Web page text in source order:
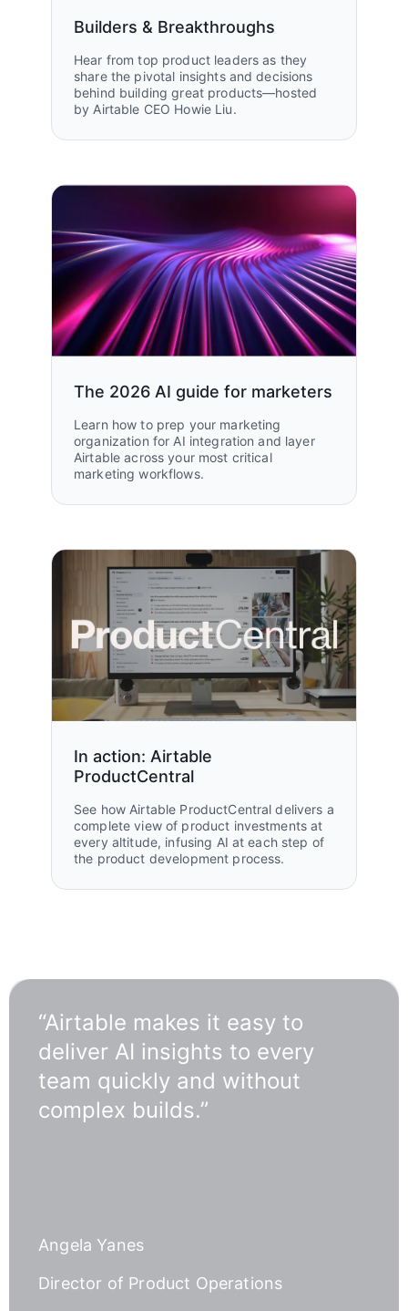
Builders & Breakthroughs
Hear from top product leaders as they
share the pivotal insights and decisions
behind building great products—hosted
by Airtable CEO Howie Liu.
The 2026 AI guide for marketers
Learn how to prep your marketing
organization for AI integration and layer
Airtable across your most critical
marketing workflows.
In action: Airtable
ProductCentral
See how Airtable ProductCentral delivers a
complete view of product investments at
every altitude, infusing AI at each step of
the product development process.
“Airtable makes it easy to
deliver AI insights to every
team quickly and without
complex builds.”
Angela Yanes
Director of Product Operations